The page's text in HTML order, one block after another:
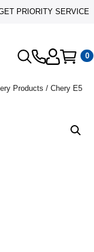
PRIORITY SERVICE
0
Products / Chery E5